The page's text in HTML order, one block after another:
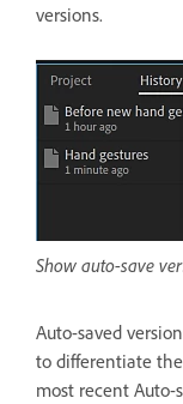
versions.
Show auto-save
Auto-saved
to differentiate
most recent Auto-